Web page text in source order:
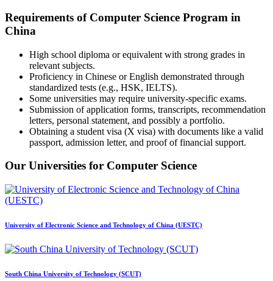
Requirements of Computer Science Program in
China
High school diploma or equivalent with strong grades in
relevant subjects.
Proficiency in Chinese or English demonstrated through
standardized tests (e.g., HSK, IELTS).
Some universities may require university-specific exams.
Submission of application forms, transcripts, recommendation
letters, personal statement, and possibly a portfolio.
Obtaining a student visa (X visa) with documents like a valid
passport, admission letter, and proof of financial support.
Our Universities for Computer Science
University of Electronic Science and Technology of China (UESTC)
South China University of Technology (SCUT)